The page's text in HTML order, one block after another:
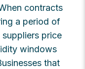
contracts
a period of
price
windows
that